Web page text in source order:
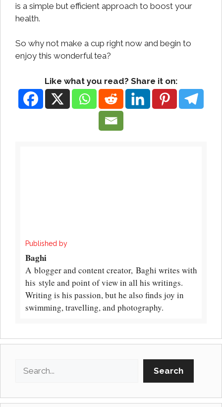
is a simple but efficient approach to boost your
health.
So why not make a cup right now and begin to
enjoy this wonderful tea?
Like what you read? Share it on:
Published by
Baghi
A blogger and content creator, Baghi writes with
his style and point of view in all his writings.
Writing is his passion, but he also finds joy in
swimming, travelling, and photography.
Search